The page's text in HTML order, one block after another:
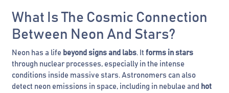
What Is The Cosmic Connection
Between Neon And Stars?
Neon has a life beyond signs and labs. It forms in stars
through nuclear processes, especially in the intense
conditions inside massive stars. Astronomers can also
detect neon emissions in space, including in nebulae and hot